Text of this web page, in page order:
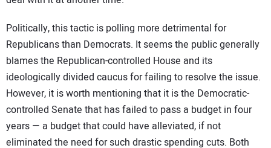
Politically, this tactic is polling more detrimental for
Republicans than Democrats. It seems the public generally
blames the Republican-controlled House and its
ideologically divided caucus for failing to resolve the issue.
However, it is worth mentioning that it is the Democratic-
controlled Senate that has failed to pass a budget in four
years — a budget that could have alleviated, if not
eliminated the need for such drastic spending cuts. Both